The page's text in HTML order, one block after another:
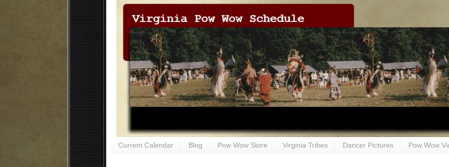
Current Calendar Blog Pow Wow Store Virginia Tribes Dancer Pictures Pow Wow